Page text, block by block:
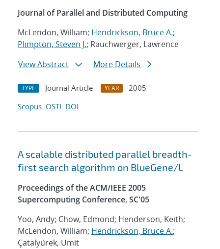
Journal of Parallel and Distributed Computing
McLendon, William; Hendrickson, Bruce A.;
Plimpton, Steven J.; Rauchwerger, Lawrence
View Abstract
More Details
TYPE Journal Article YEAR
2005
Scopus OSTI DOI
A scalable distributed parallel breadth-
first search algorithm on BlueGene/L
Proceedings of the ACM/IEEE 2005
Supercomputing Conference, SC'05
Yoo, Andy; Chow, Edmond; Henderson, Keith;
McLendon, William; Hendrickson, Bruce A.;
Çatalyürek, Ümit